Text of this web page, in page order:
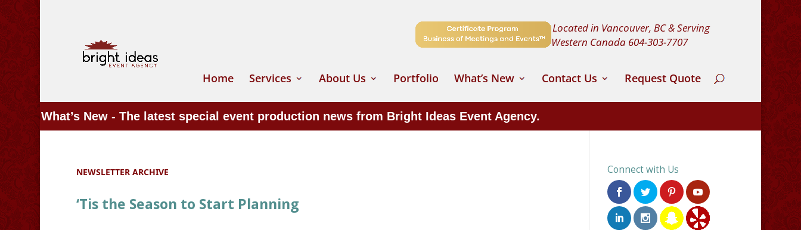
Located in Vancouver, BC & Serving
Western Canada 604-303-7707
Home Services About Us Portfolio What’s New Contact Us Request Quote
What’s New - The latest special event production news from Bright Ideas Event Agency.
NEWSLETTER ARCHIVE
‘Tis the Season to Start Planning
Connect with Us